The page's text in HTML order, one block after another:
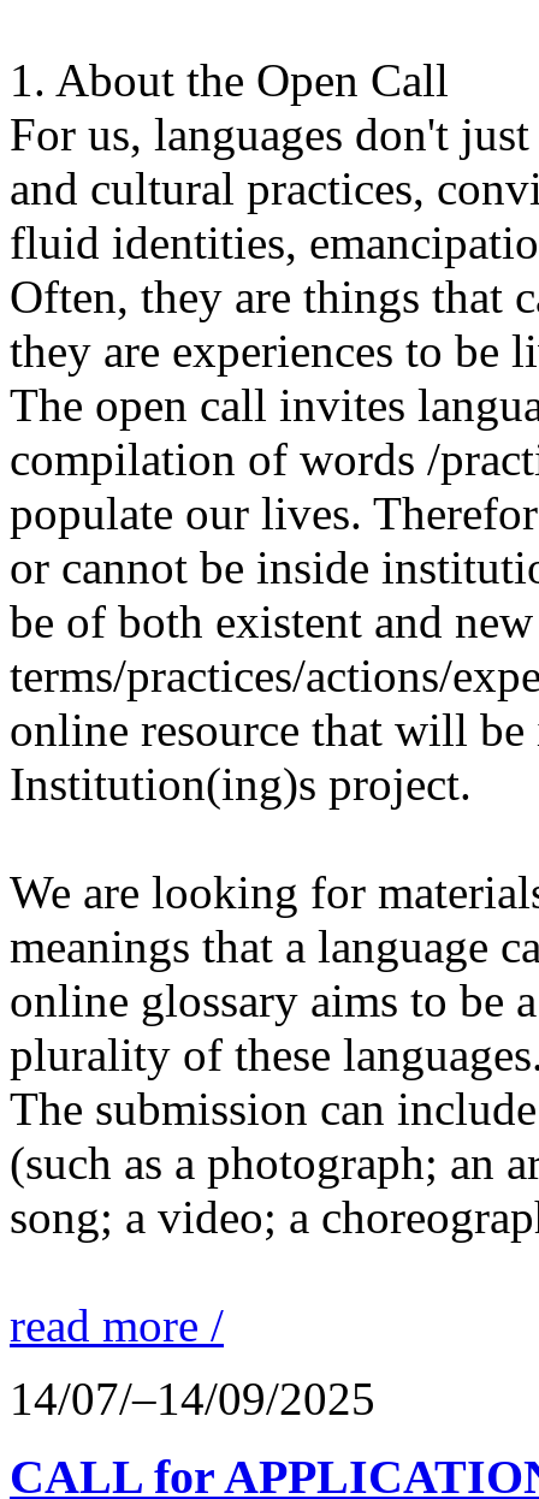
1. About the Open Call
For us, languages don't
and cultural practices,
fluid identities,
Often, they are things that
they are experiences to be
The open call invites
compilation of words /
populate our lives.
or cannot be inside
be of both existent and new
terms/practices/actions/
online resource that will
Institution(ing)s project.
We are looking for
meanings that a language
online glossary aims to be
plurality of these
The submission can
(such as a photograph; an
song; a video; a
read more /
14/07/–14/09/2025
CALL for